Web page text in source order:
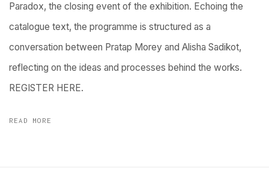
Paradox, the closing event of the exhibition. Echoing the
catalogue text, the programme is structured as a
conversation between Pratap Morey and Alisha Sadikot,
reflecting on the ideas and processes behind the works.
REGISTER HERE.
READ MORE